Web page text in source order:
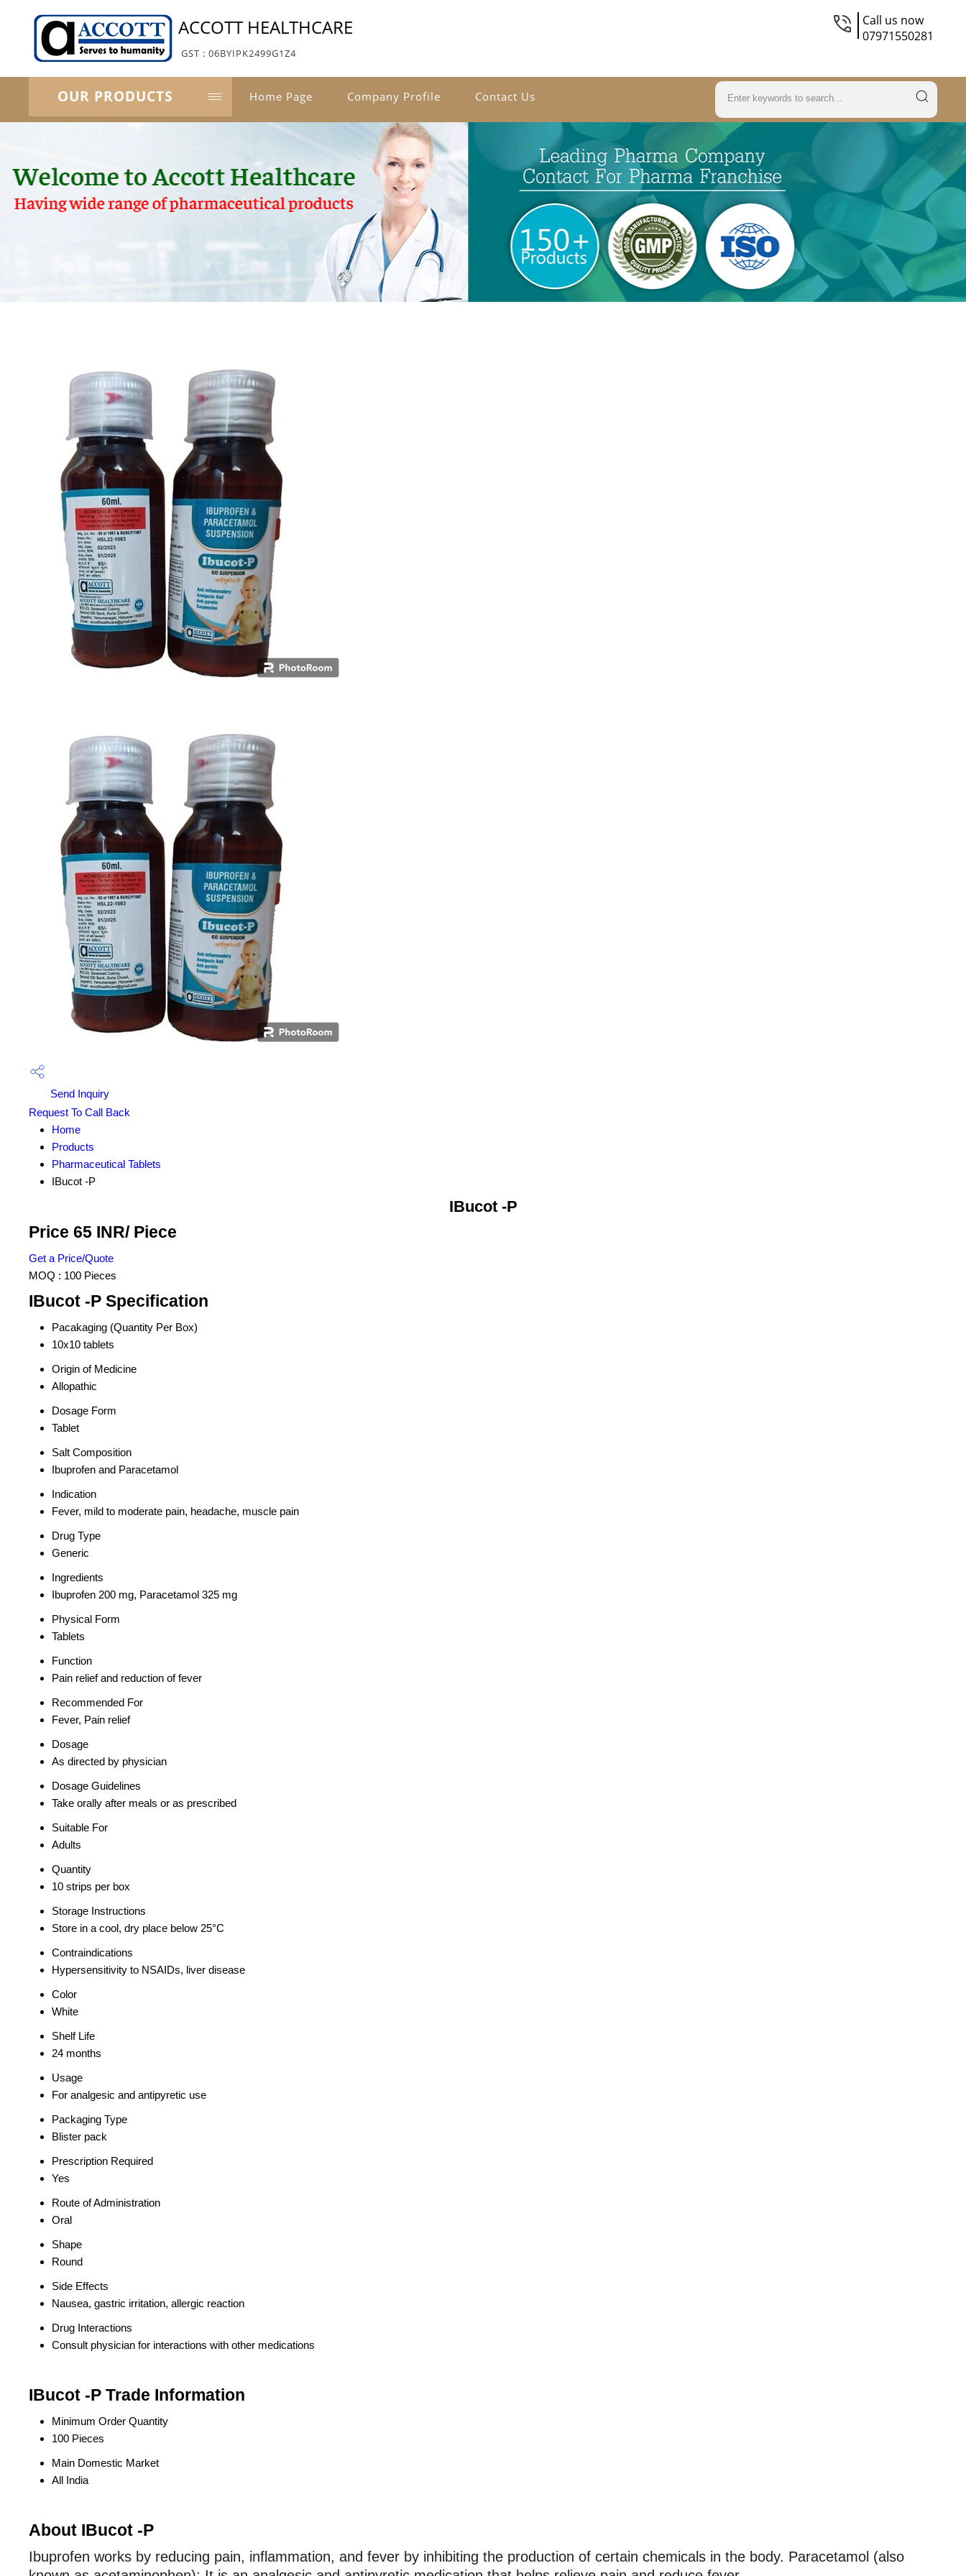
ACCOTT HEALTHCARE
GST : 06BYIPK2499G1Z4
Call us now
07971550281
OUR PRODUCTS Home Page Company Profile Contact Us
Send Inquiry
Request To Call Back
Home
Products
Pharmaceutical Tablets
IBucot -P
IBucot -P
Price 65 INR/ Piece
Get a Price/Quote
MOQ : 100 Pieces
IBucot -P Specification
Pacakaging (Quantity Per Box)
10x10 tablets
Origin of Medicine
Allopathic
Dosage Form
Tablet
Salt Composition
Ibuprofen and Paracetamol
Indication
Fever, mild to moderate pain, headache, muscle pain
Drug Type
Generic
Ingredients
Ibuprofen 200 mg, Paracetamol 325 mg
Physical Form
Tablets
Function
Pain relief and reduction of fever
Recommended For
Fever, Pain relief
Dosage
As directed by physician
Dosage Guidelines
Take orally after meals or as prescribed
Suitable For
Adults
Quantity
10 strips per box
Storage Instructions
Store in a cool, dry place below 25°C
Contraindications
Hypersensitivity to NSAIDs, liver disease
Color
White
Shelf Life
24 months
Usage
For analgesic and antipyretic use
Packaging Type
Blister pack
Prescription Required
Yes
Route of Administration
Oral
Shape
Round
Side Effects
Nausea, gastric irritation, allergic reaction
Drug Interactions
Consult physician for interactions with other medications
IBucot -P Trade Information
Minimum Order Quantity
100 Pieces
Main Domestic Market
All India
About IBucot -P
Ibuprofen works by reducing pain, inflammation, and fever by inhibiting the production of certain chemicals in the body. Paracetamol (also